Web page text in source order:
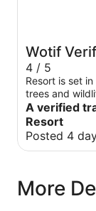
Wotif
4 / 5
Resort is set
trees and
Rooms are
be refreshed
is very helpful
good time
A verified
Resort
Posted 4
More